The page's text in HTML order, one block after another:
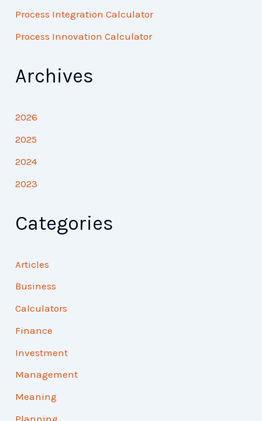
Process Integration Calculator
Process Innovation Calculator
Archives
2026
2025
2024
2023
Categories
Articles
Business
Calculators
Finance
Investment
Management
Meaning
Planning